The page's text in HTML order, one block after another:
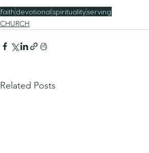
faith devotionalspiritualityserving
CHURCH
Related Posts